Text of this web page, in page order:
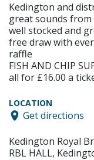
Kedington and
great sounds from
well stocked and
free draw with
raffle
FISH AND CHIP
all for £16.00 a
LOCATION
Get directions
Kedington Royal
RBL HALL,